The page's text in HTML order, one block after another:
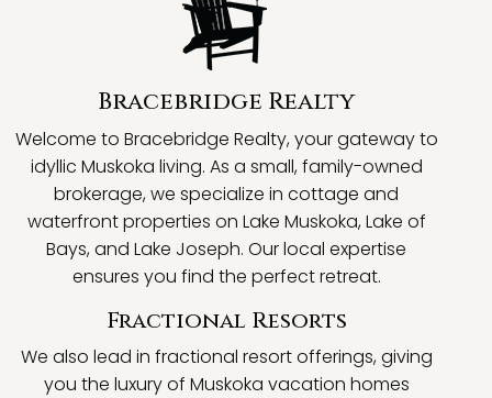
Bracebridge Realty
Welcome to Bracebridge Realty, your gateway to
idyllic Muskoka living. As a small, family-owned
brokerage, we specialize in cottage and
waterfront properties on Lake Muskoka, Lake of
Bays, and Lake Joseph. Our local expertise
ensures you find the perfect retreat.
Fractional Resorts
We also lead in fractional resort offerings, giving
you the luxury of Muskoka vacation homes